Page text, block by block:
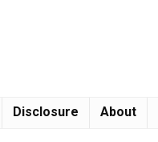
Disclosure About